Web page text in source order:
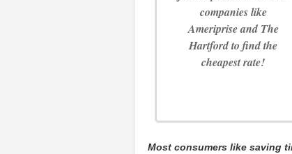
companies like
Ameriprise and The
Hartford to find the
cheapest rate!
Most consumers like saving